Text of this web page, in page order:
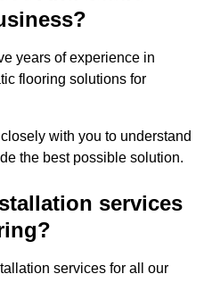
years of experience in
flooring solutions for
with you to understand
the best possible solution.
services
services for all our